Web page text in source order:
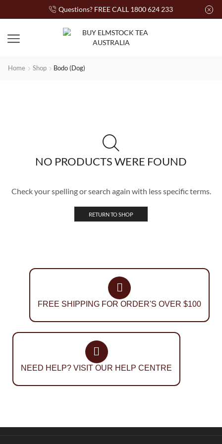
Questions? FREE CALL 1800 624 233
Home Shop Bodo (Dog)
NO PRODUCTS WERE FOUND
Check your spelling or search again with less specific terms.
RETURN TO SHOP
FREE SHIPPING FOR ORDER'S OVER $100
NEED HELP? VISIT OUR HELP CENTRE